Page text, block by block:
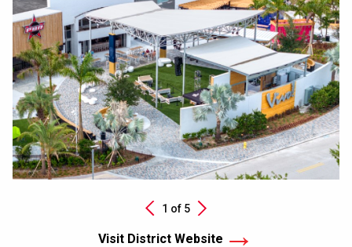
1 of 5 Next
Visit District Website